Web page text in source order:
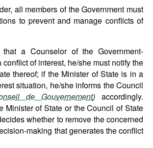
all members of the Government must
to prevent and manage conflicts of
a Counselor of the Government-
conflict of interest, he/she must notify the
thereof; if the Minister of State is in a
situation, he/she informs the Council
de Gouvernement) accordingly.
Minister of State or the Council of State
whether to remove the concerned
making that generates the conflict